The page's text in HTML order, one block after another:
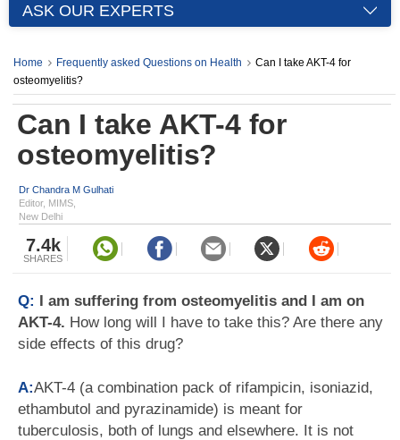
ASK OUR EXPERTS
Home Frequently asked Questions on Health
Can I take AKT-4 for
osteomyelitis?
Can I take AKT-4 for
osteomyelitis?
Dr Chandra M Gulhati
Editor, MIMS,
New Delhi
7.4k
SHARES
Q: I am suffering from osteomyelitis and I am on
AKT-4. How long will I have to take this? Are there any
side effects of this drug?
A:AKT-4 (a combination pack of rifampicin, isoniazid,
ethambutol and pyrazinamide) is meant for
tuberculosis, both of lungs and elsewhere. It is not